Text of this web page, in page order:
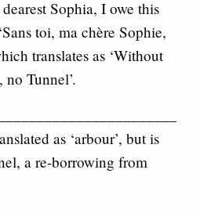
Sophia, I owe this
toi, ma chère Sophie,
translates as ‘Without
Tunnel’.
as ‘arbour’, but is
a re-borrowing from